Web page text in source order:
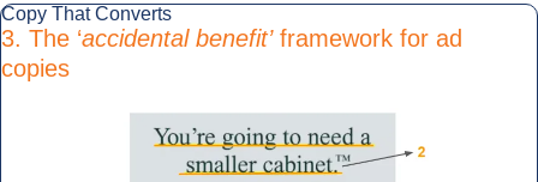
Copy That Converts
3. The ‘accidental benefit’ framework for ad
copies